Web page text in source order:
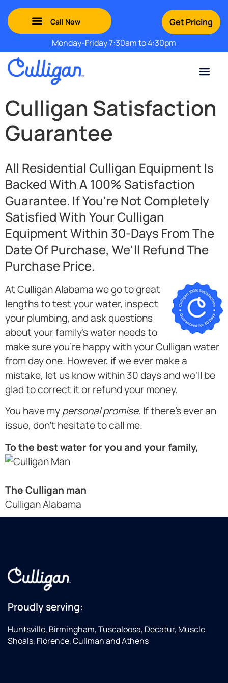
Monday-Friday 7:30am to 4:30pm
Get Pricing
Culligan Satisfaction
Guarantee
All Residential Culligan Equipment Is
Backed With A 100% Satisfaction
Guarantee. If You're Not Completely
Satisfied With Your Culligan
Equipment Within 30-Days From The
Date Of Purchase, We'll Refund The
Purchase Price.
At Culligan Alabama we go to great
lengths to test your water, inspect
your plumbing, and ask questions
about your family's water needs to
make sure you're happy with your Culligan water
from day one. However, if we ever make a
mistake, let us know within 30 days and we'll be
glad to correct it or refund your money.
You have mypersonal promise. If there's ever an
issue, don't hesitate to call me.
To the best water for you and your family,
The Culligan man
Culligan Alabama
Proudly serving:
Huntsville, Birmingham, Tuscaloosa, Decatur, Muscle
Shoals, Florence, Cullman and Athens